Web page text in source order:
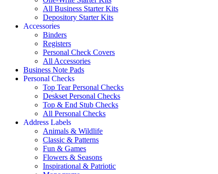
All Business Starter Kits
Depository Starter Kits
Accessories
Binders
Registers
Personal Check Covers
All Accessories
Business Note Pads
Personal Checks
Top Tear Personal Checks
Deskset Personal Checks
Top & End Stub Checks
All Personal Checks
Address Labels
Animals & Wildlife
Classic & Patterns
Fun & Games
Flowers & Seasons
Inspirational & Patriotic